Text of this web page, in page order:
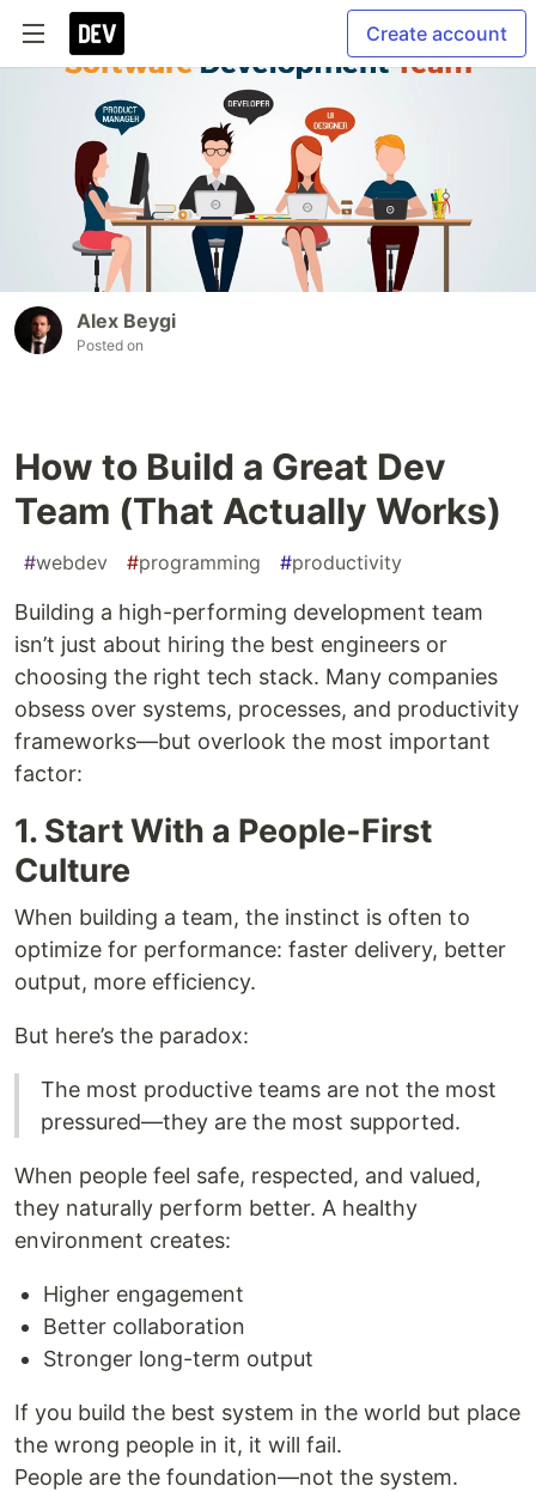
Create account
Alex Beygi
Posted on
How to Build a Great Dev
Team (That Actually Works)
#webdev #programming #productivity
Building a high-performing development team
isn’t just about hiring the best engineers or
choosing the right tech stack. Many companies
obsess over systems, processes, and productivity
frameworks—but overlook the most important
factor:
1. Start With a People-First
Culture
When building a team, the instinct is often to
optimize for performance: faster delivery, better
output, more efficiency.
But here’s the paradox:
The most productive teams are not the most
pressured—they are the most supported.
When people feel safe, respected, and valued,
they naturally perform better. A healthy
environment creates:
Higher engagement
Better collaboration
Stronger long-term output
If you build the best system in the world but place
the wrong people in it, it will fail.
People are the foundation—not the system.